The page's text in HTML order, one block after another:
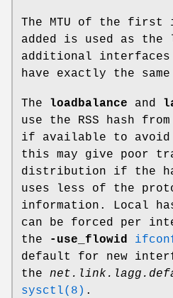
The MTU of the first
added is used as the
additional
have exactly the
The loadbalance and
use the RSS hash
if available to avoid
this may give poor
distribution if the
uses less of the
information. Local
can be forced per
the
-use_flowid
default for new
the
sysctl(8) .